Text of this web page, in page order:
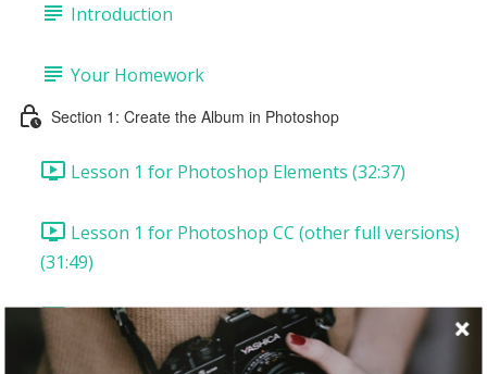
Introduction
Your Homework
Section 1: Create the Album in Photoshop
Lesson 1 for Photoshop Elements (32:37)
Lesson 1 for Photoshop CC (other full versions)
(31:49)
Lesson 2: Templates (18:54)